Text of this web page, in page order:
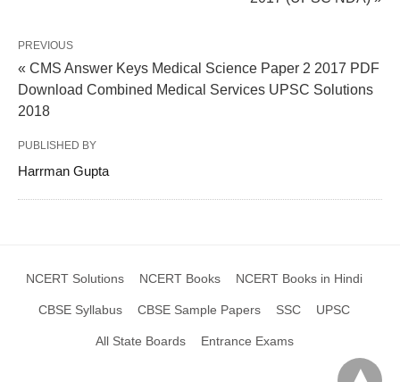
PREVIOUS
« CMS Answer Keys Medical Science Paper 2 2017 PDF
Download Combined Medical Services UPSC Solutions
2018
PUBLISHED BY
Harrman Gupta
NCERT Solutions NCERT Books NCERT Books in Hindi
CBSE Syllabus CBSE Sample Papers SSC UPSC
All State Boards Entrance Exams